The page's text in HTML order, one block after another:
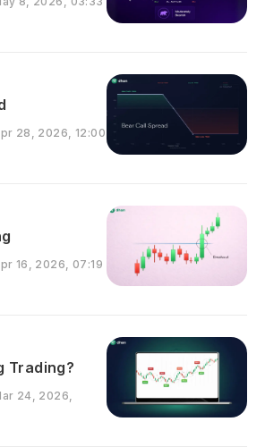
28, 2026, 12:00
16, 2026, 07:19
Trading?
24, 2026,